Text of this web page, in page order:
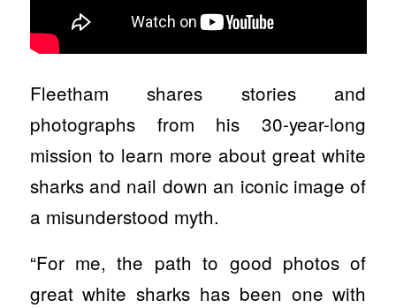
Fleetham shares stories and
photographs from his 30-year-long
mission to learn more about great white
sharks and nail down an iconic image of
a misunderstood myth.
“For me, the path to good photos of
great white sharks has been one with